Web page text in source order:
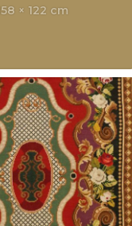
× 122 cm